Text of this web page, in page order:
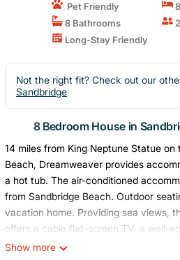
Pet Friendly
8 Bathrooms
Long-Stay Friendly
Not the right fit? Check out our
Sandbridge
8 Bedroom House in
14 miles from King Neptune Statue on
Beach, Dreamweaver provides
a hot tub. The air-conditioned
from Sandbridge Beach. Outdoor
vacation home. Providing sea views,
offers a cable flat-screen TV, a well-
dishwasher, an oven, and a
Show more